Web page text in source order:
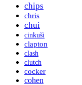
chips
chris
chui
cinkuši
clapton
clash
clutch
cocker
cohen